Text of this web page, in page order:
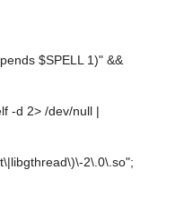
$SPELL 1)" &&
-d 2> /dev/null |
2\.0\.so";